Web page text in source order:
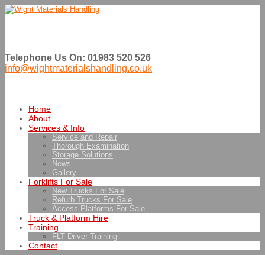
Telephone Us On: 01983 520 526
info@wightmaterialshandling.co.uk
Home
About
Services & Info
Service and Repair
Thorough Examination
Storage Solutions
News
Gallery
Forklifts For Sale
New Trucks For Sale
Refurb Trucks For Sale
Access Platforms For Sale
Truck & Platform Hire
Training
FLT Driver Training
Contact